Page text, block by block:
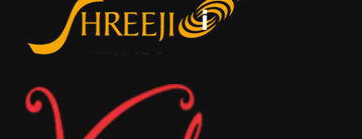
750 GSM FIBERGLASS WITH PTFE
MEMBRANE(4VFB750PTMB)
750 GSM WITH ACID RESISTANCE